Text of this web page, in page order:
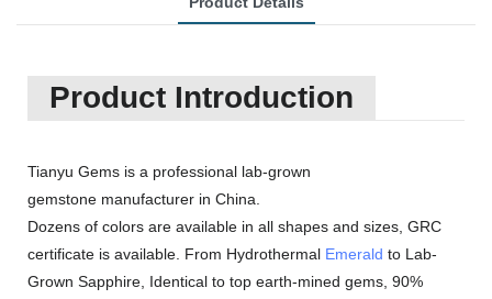
Product Introduction
Tianyu Gems is a professional lab-grown
gemstone manufacturer in China.
Dozens of colors are available in all shapes and sizes, GRC
certificate is available. From Hydrothermal Emerald to Lab-
Grown Sapphire, Identical to top earth-mined gems, 90%